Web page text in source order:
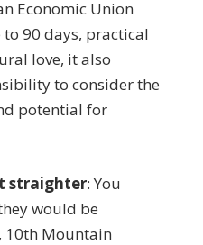
Economic Union
90 days, practical
love, it also
to consider the
potential for
straighter: You
would be
10th Mountain